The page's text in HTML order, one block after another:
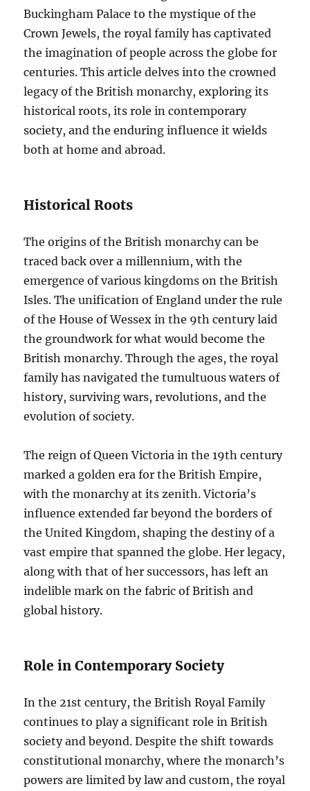
Buckingham Palace to the mystique of the
Crown Jewels, the royal family has captivated
the imagination of people across the globe for
centuries. This article delves into the crowned
legacy of the British monarchy, exploring its
historical roots, its role in contemporary
society, and the enduring influence it wields
both at home and abroad.
Historical Roots
The origins of the British monarchy can be
traced back over a millennium, with the
emergence of various kingdoms on the British
Isles. The unification of England under the rule
of the House of Wessex in the 9th century laid
the groundwork for what would become the
British monarchy. Through the ages, the royal
family has navigated the tumultuous waters of
history, surviving wars, revolutions, and the
evolution of society.
The reign of Queen Victoria in the 19th century
marked a golden era for the British Empire,
with the monarchy at its zenith. Victoria’s
influence extended far beyond the borders of
the United Kingdom, shaping the destiny of a
vast empire that spanned the globe. Her legacy,
along with that of her successors, has left an
indelible mark on the fabric of British and
global history.
Role in Contemporary Society
In the 21st century, the British Royal Family
continues to play a significant role in British
society and beyond. Despite the shift towards
constitutional monarchy, where the monarch’s
powers are limited by law and custom, the royal